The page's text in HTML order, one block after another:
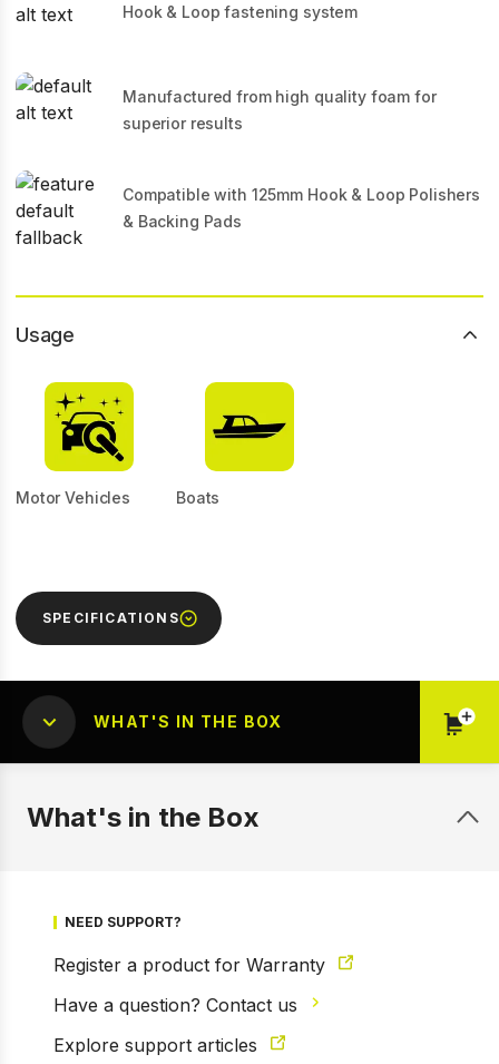
Prev
Hook & Loop fastening system
Manufactured from high quality foam for
superior results
Compatible with 125mm Hook & Loop Polishers
& Backing Pads
Usage
Motor Vehicles Boats
SPECIFICATIONS
WHAT'S IN THE BOX
What's in the Box
NEED SUPPORT?
Register a product for Warranty
Have a question? Contact us
Explore support articles